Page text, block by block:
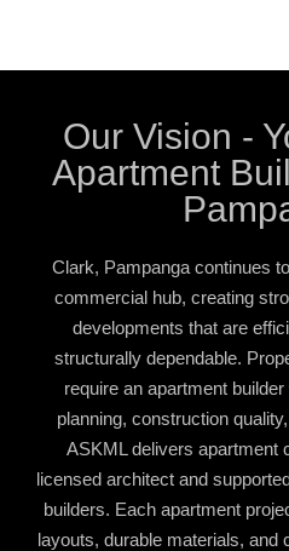
Our Vision -
Apartment
Clark, Pampanga continues
commercial hub, creating
developments that are
structurally dependable.
require an apartment
planning, construction
ASKML delivers apartment
licensed architect and
builders. Each apartment
layouts, durable materials, and